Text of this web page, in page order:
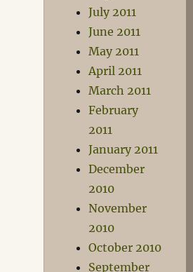
July 2011
June 2011
May 2011
April 2011
March 2011
February
2011
January 2011
December
2010
November
2010
October 2010
September